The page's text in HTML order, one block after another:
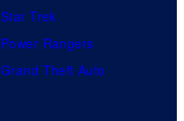
Star Trek
Power Rangers
Grand Theft Auto